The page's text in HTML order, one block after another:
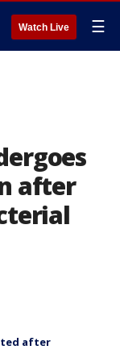
Watch Live ☰
after
after